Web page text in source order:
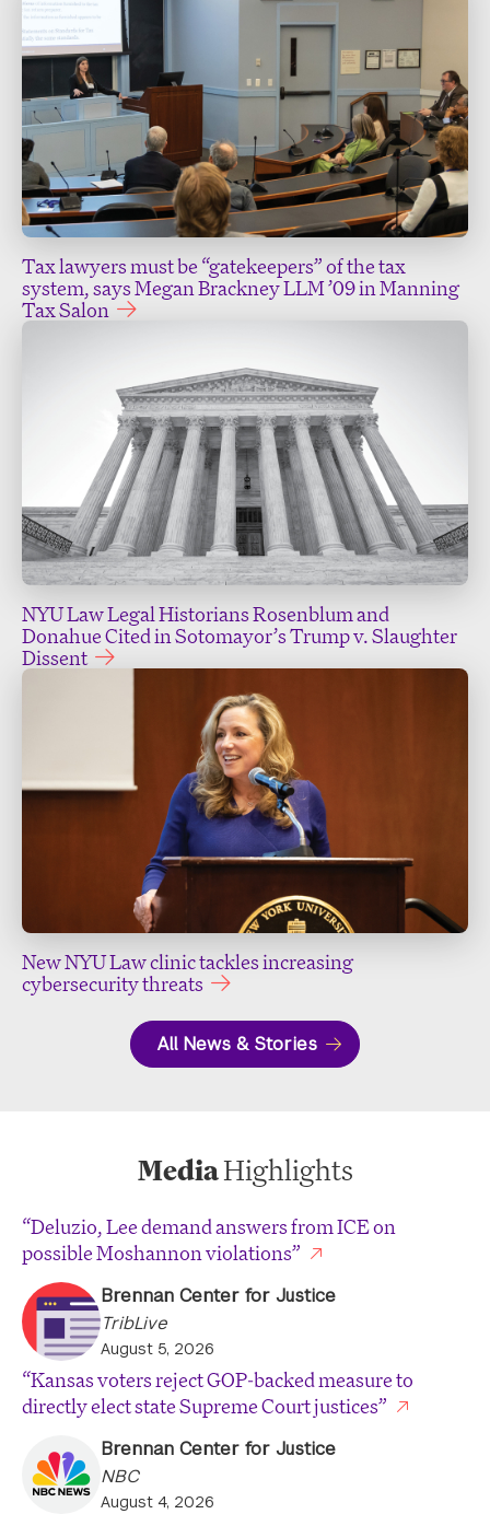
Tax lawyers must be “gatekeepers” of the tax
system, says Megan Brackney LLM ’09 in Manning
Tax Salon
NYU Law Legal Historians Rosenblum and
Donahue Cited in Sotomayor’s Trump v. Slaughter
Dissent
New NYU Law clinic tackles increasing
cybersecurity threats
All News & Stories
MediaHighlights
“Deluzio, Lee demand answers from ICE on
possible Moshannon violations”
Brennan Center for Justice
TribLive
August 5, 2026
“Kansas voters reject GOP-backed measure to
directly elect state Supreme Court justices”
Brennan Center for Justice
NBC
August 4, 2026